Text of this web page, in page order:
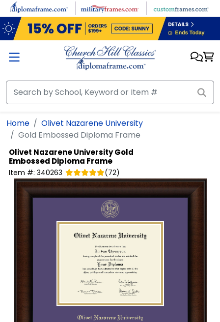
Skip to main content
Home
Olivet Nazarene University
Gold Embossed Diploma Frame
Olivet Nazarene UniversityGold
Embossed Diploma Frame
Item #: 340263 (72)